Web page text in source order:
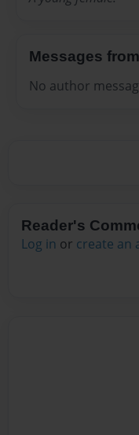
Messages
No author
Reader's
Log in or create an